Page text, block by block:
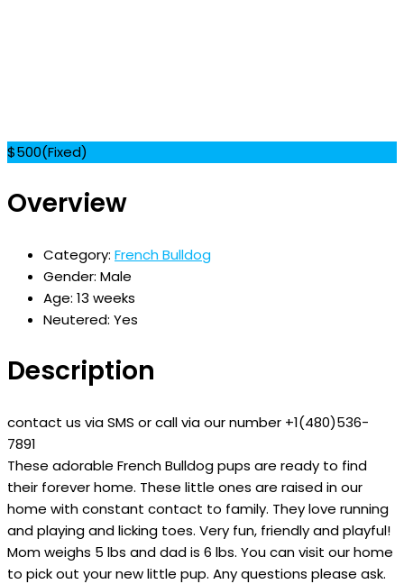
$500(Fixed)
Overview
Category: French Bulldog
Gender: Male
Age: 13 weeks
Neutered: Yes
Description
contact us via SMS or call via our number +1(480)536-
7891
These adorable French Bulldog pups are ready to find
their forever home. These little ones are raised in our
home with constant contact to family. They love running
and playing and licking toes. Very fun, friendly and playful!
Mom weighs 5 lbs and dad is 6 lbs. You can visit our home
to pick out your new little pup. Any questions please ask.